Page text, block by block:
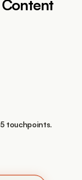
touchpoints.